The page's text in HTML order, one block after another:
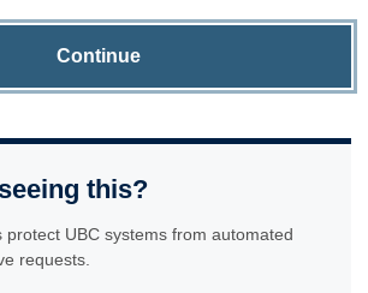
Continue
this?
protect UBC systems from automated
requests.